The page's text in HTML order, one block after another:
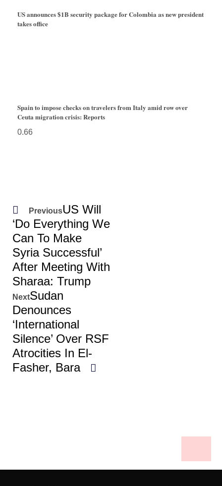
US announces $1B security package for Colombia as new president
takes office
Spain to impose checks on travelers from Italy amid row over
Ceuta migration crisis: Reports
PreviousUS Will
‘do Everything We
Can To Make
Syria Successful’
After Meeting With
Sharaa: Trump
NextSudan
Denounces
‘international
Silence’ Over RSF
Atrocities In El-
Fasher, Bara